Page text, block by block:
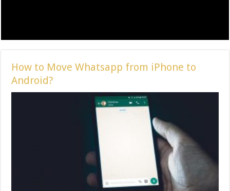
How to Move Whatsapp from iPhone to
Android?